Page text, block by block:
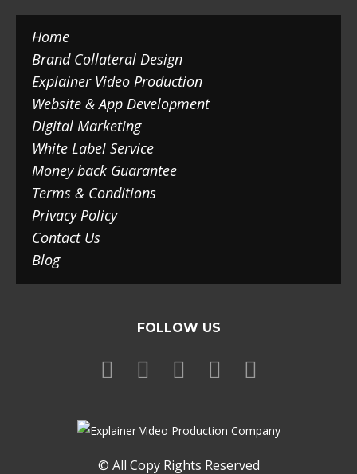
Home
Brand Collateral Design
Explainer Video Production
Website & App Development
Digital Marketing
White Label Service
Money back Guarantee
Terms & Conditions
Privacy Policy
Contact Us
Blog
FOLLOW US
© All Copy Rights Reserved